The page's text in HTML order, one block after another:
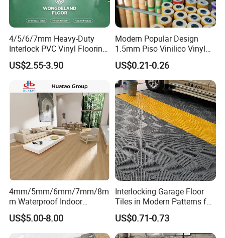
4/5/6/7mm Heavy-Duty
Interlock PVC Vinyl Flooring
for Industrial Spaces
Workshop Warehouse Food
Plant
US$2.55-3.90
Modern Popular Design
1.5mm Piso Vinilico Vinyl
Flooring Schools Office
Home Decor
US$0.21-0.26
4mm/5mm/6mm/7mm/8m
m Waterproof Indoor
Decoration Spc
Flooring/Vinyl Flooring/PVC
Flooring
US$5.00-8.00
Interlocking Garage Floor
Tiles in Modern Patterns for
Professional-Grade Flooring
US$0.71-0.73